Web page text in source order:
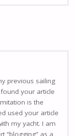
previous sailing
your article
is the
used your article
my yacht. I am
“blogging” as a